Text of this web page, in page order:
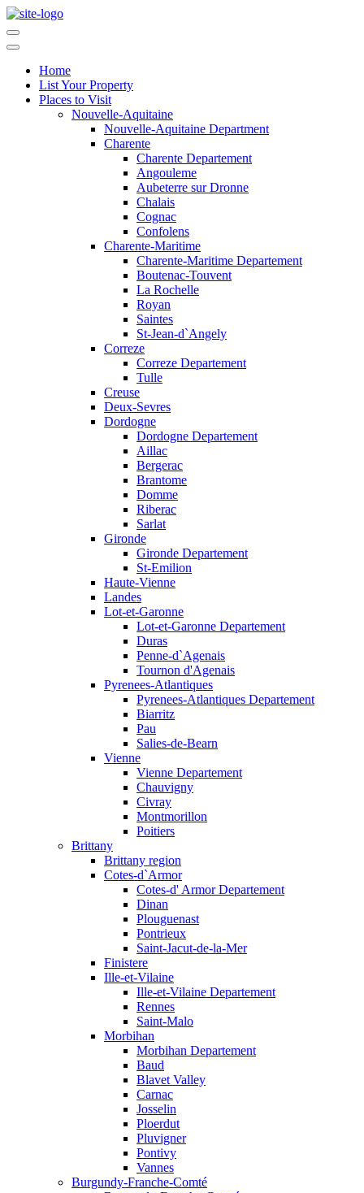
Home
List Your Property
Places to Visit
Nouvelle-Aquitaine
Nouvelle-Aquitaine Department
Charente
Charente Departement
Angouleme
Aubeterre sur Dronne
Chalais
Cognac
Confolens
Charente-Maritime
Charente-Maritime Departement
Boutenac-Touvent
La Rochelle
Royan
Saintes
St-Jean-d`Angely
Correze
Correze Departement
Tulle
Creuse
Deux-Sevres
Dordogne
Dordogne Departement
Aillac
Bergerac
Brantome
Domme
Riberac
Sarlat
Gironde
Gironde Departement
St-Emilion
Haute-Vienne
Landes
Lot-et-Garonne
Lot-et-Garonne Departement
Duras
Penne-d`Agenais
Tournon d'Agenais
Pyrenees-Atlantiques
Pyrenees-Atlantiques Departement
Biarritz
Pau
Salies-de-Bearn
Vienne
Vienne Departement
Chauvigny
Civray
Montmorillon
Poitiers
Brittany
Brittany region
Cotes-d`Armor
Cotes-d' Armor Departement
Dinan
Plouguenast
Pontrieux
Saint-Jacut-de-la-Mer
Finistere
Ille-et-Vilaine
Ille-et-Vilaine Departement
Rennes
Saint-Malo
Morbihan
Morbihan Departement
Baud
Blavet Valley
Carnac
Josselin
Ploerdut
Pluvigner
Pontivy
Vannes
Burgundy-Franche-Comté